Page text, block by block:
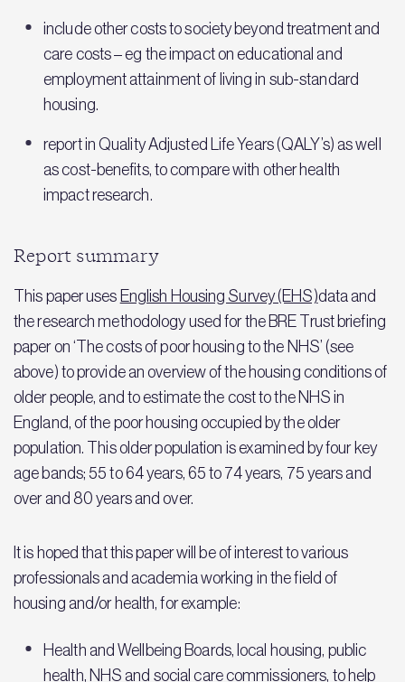
include other costs to society beyond treatment and
care costs – eg the impact on educational and
employment attainment of living in sub-standard
housing.
report in Quality Adjusted Life Years (QALY’s) as well
as cost-benefits, to compare with other health
impact research.
Report summary
This paper uses English Housing Survey (EHS)data and
the research methodology used for the BRE Trust briefing
paper on ‘The costs of poor housing to the NHS’ (see
above) to provide an overview of the housing conditions of
older people, and to estimate the cost to the NHS in
England, of the poor housing occupied by the older
population. This older population is examined by four key
age bands; 55 to 64 years, 65 to 74 years, 75 years and
over and 80 years and over.
It is hoped that this paper will be of interest to various
professionals and academia working in the field of
housing and/or health, for example:
Health and Wellbeing Boards, local housing, public
health, NHS and social care commissioners, to help